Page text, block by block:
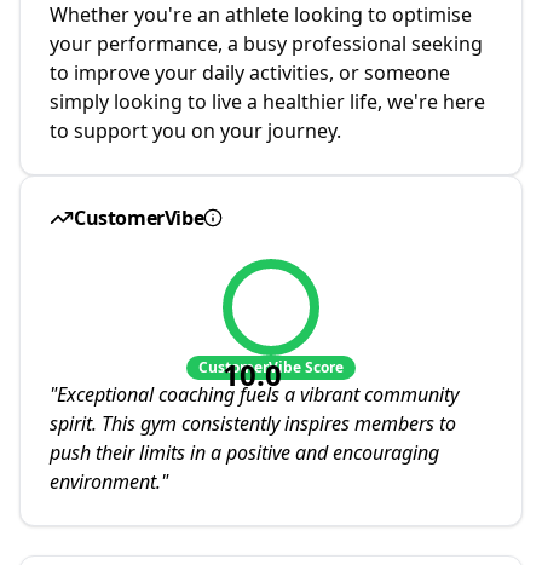
Whether you're an athlete looking to optimise
your performance, a busy professional seeking
to improve your daily activities, or someone
simply looking to live a healthier life, we're here
to support you on your journey.
CustomerVibe
10.0
CustomerVibe Score
"Exceptional coaching fuels a vibrant community
spirit. This gym consistently inspires members to
push their limits in a positive and encouraging
environment."